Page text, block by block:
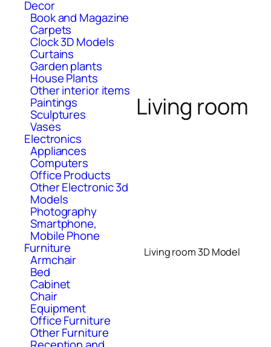
Decor
Book and Magazine
Carpets
Clock 3D Models
Curtains
Garden plants
House Plants
Other interior items
Paintings
Sculptures
Vases
Electronics
Appliances
Computers
Office Products
Other Electronic 3d
Models
Photography
Smartphone,
Mobile Phone
Furniture
Armchair
Bed
Cabinet
Chair
Equipment
Office Furniture
Other Furniture
Living room
Living room 3D Model